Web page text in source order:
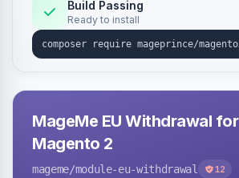
Build Passing
Ready to install
MageMe EU Withdrawal for
Magento 2
mageme/module-eu-withdrawal 12